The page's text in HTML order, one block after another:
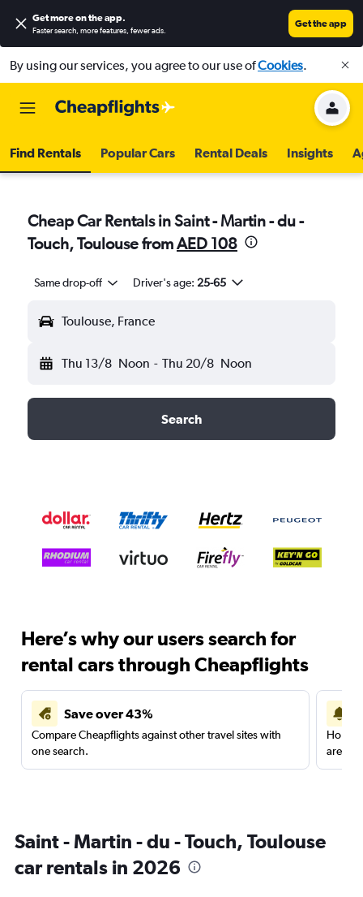
Get more on the app.
Faster search, more features, fewer ads.
Get the app
By using our services, you agree to our use ofCookies.
Find Rentals Popular Cars Rental Deals Insights
Cheap Car Rentals in Saint - Martin - du -
Touch, Toulouse fromAED 108
Same drop-off Driver's age: 25-65
Toulouse, France
Thu 13/8 Noon - Thu 20/8 Noon
Search
Here’s why our users search for
rental cars through Cheapflights
Save over 43%
Compare Cheapflights against other travel sites with
one search.
are
Saint - Martin - du - Touch, Toulouse
car rentals in 2026